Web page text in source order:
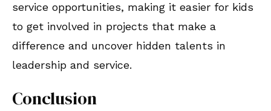
service opportunities, making it easier for kids
to get involved in projects that make a
difference and uncover hidden talents in
leadership and service.
Conclusion